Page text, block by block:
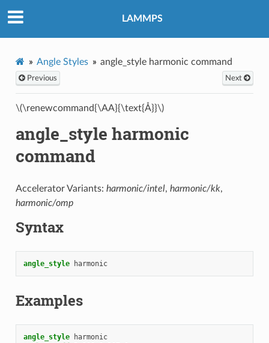
LAMMPS
Angle Styles angle_style harmonic command
Previous Next
\(\renewcommand{\AA}{\text{Å}}\)
angle_style harmonic
command
Accelerator Variants: harmonic/intel, harmonic/kk,
harmonic/omp
Syntax
angle_style harmonic
Examples
angle_style
harmonic